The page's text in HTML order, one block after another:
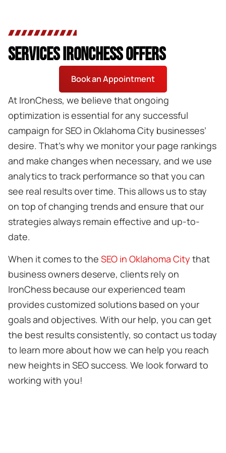
SERVICES IRONCHESS OFFERS
Book an Appointment
At IronChess, we believe that ongoing
optimization is essential for any successful
campaign for SEO in Oklahoma City businesses’
desire. That’s why we monitor your page rankings
and make changes when necessary, and we use
analytics to track performance so that you can
see real results over time. This allows us to stay
on top of changing trends and ensure that our
strategies always remain effective and up-to-
date.
When it comes to the SEO in Oklahoma City that
business owners deserve, clients rely on
IronChess because our experienced team
provides customized solutions based on your
goals and objectives. With our help, you can get
the best results consistently, so contact us today
to learn more about how we can help you reach
new heights in SEO success. We look forward to
working with you!